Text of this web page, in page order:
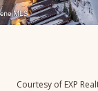
Courtesy of EXP